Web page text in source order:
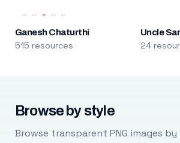
Ganesh Chaturthi
515 resources
Uncle
24
Browse by style
Browse transparent PNG images by